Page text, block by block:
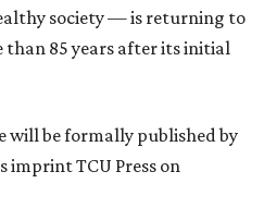
society — is returning to
than 85 years after its initial
will be formally published by
imprint TCU Press on